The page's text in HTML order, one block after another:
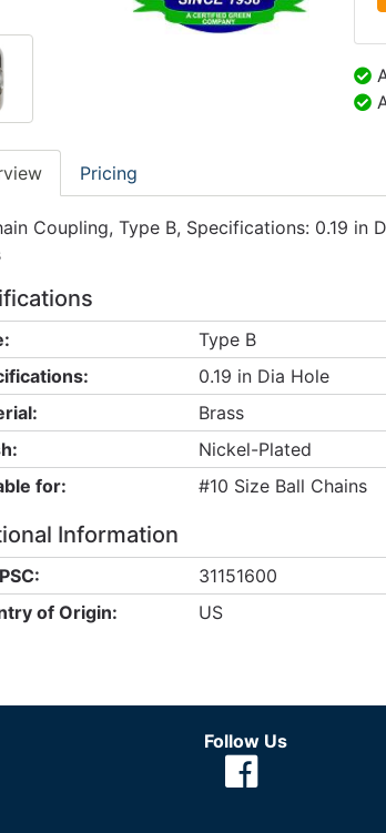
Pricing
Coupling, Type B, Specifications: 0.19 in
Type B
0.19 in Dia Hole
Brass
Nickel-Plated
for:
#10 Size Ball Chains
Information
31151600
of Origin:
US
Follow Us